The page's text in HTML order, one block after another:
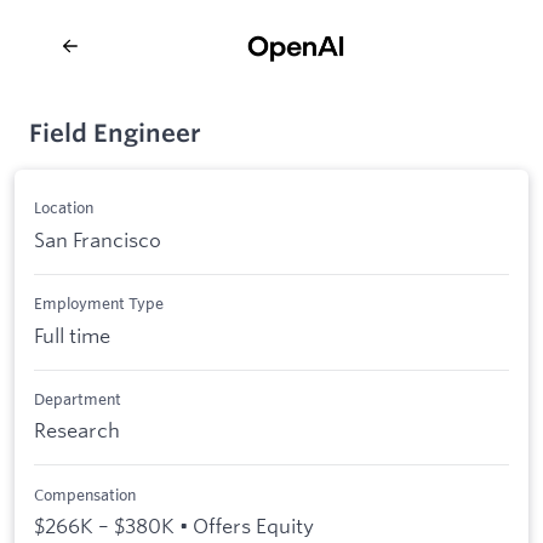
Field Engineer
Location
San Francisco
Employment Type
Full time
Department
Research
Compensation
$266K – $380K • Offers Equity